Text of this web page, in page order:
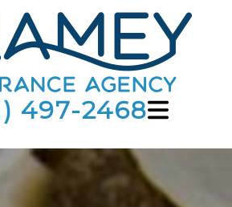
497-2468